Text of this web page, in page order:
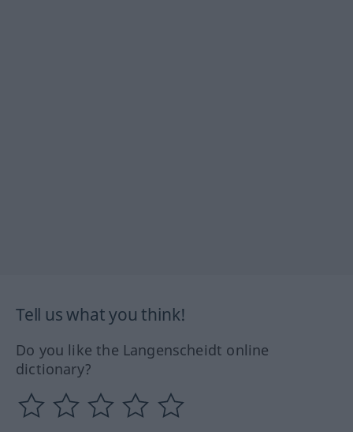
Tell us what you think!
Do you like the Langenscheidt online
dictionary?